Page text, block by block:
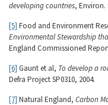
developing countries, Environ.
[5] Food and Environment
Environmental Stewardship
England Commissioned
[6] Gaunt et al, To develop a
Defra Project SP0310, 2004.
[7] Natural England, Carbon